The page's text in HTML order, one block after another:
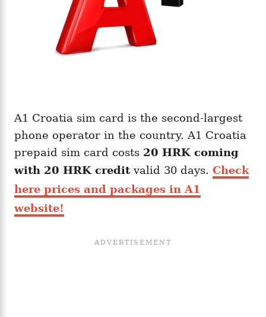
A1 Croatia sim card is the second-largest
phone operator in the country. A1 Croatia
prepaid sim card costs 20 HRK coming
with 20 HRK creditvalid 30 days. Check
here prices and packages in A1
website!